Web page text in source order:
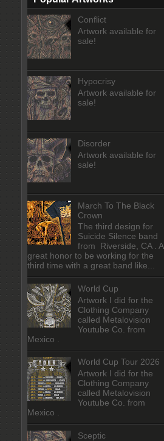
Conflict
Artwork available for
sale!
Hypocrisy
Artwork available for
sale!
Disorder
Artwork available for
sale!
March To The Black
Crown
The third design for
Suicide Silence band
from Riverside, CA . A
great honor to be working for the
third time with a great band like...
World Cup
Artwork I did for the
Clothing Company
called Metalovision
Youtube Co. from
Mexico .
World Cup Tour 2026
Artwork I did for the
Clothing Company
called Metalovision
Youtube Co. from
Mexico .
Sceptic